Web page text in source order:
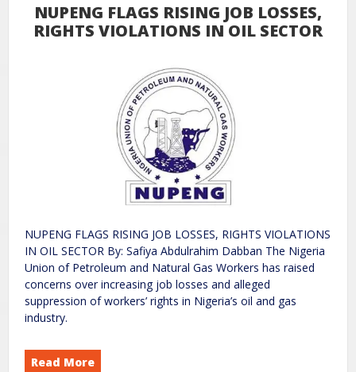
NUPENG FLAGS RISING JOB LOSSES,
RIGHTS VIOLATIONS IN OIL SECTOR
NUPENG FLAGS RISING JOB LOSSES, RIGHTS VIOLATIONS
IN OIL SECTOR By: Safiya Abdulrahim Dabban The Nigeria
Union of Petroleum and Natural Gas Workers has raised
concerns over increasing job losses and alleged
suppression of workers’ rights in Nigeria’s oil and gas
industry.
Read More